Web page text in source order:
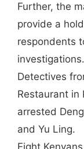
Further, the
provide a
respondents
investigations.
Detectives
Restaurant in
arrested
and Yu Ling.
Eight